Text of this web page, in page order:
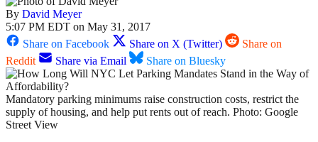
By David Meyer
5:07 PM EDT on May 31, 2017
Share on Facebook
Share on X (Twitter)
Share on
Reddit
Share via Email Share on Bluesky
Mandatory parking minimums raise construction costs, restrict the
supply of housing, and help put rents out of reach. Photo: Google
Street View